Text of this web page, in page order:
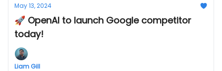
May 13, 2024
🚀 OpenAI to launch Google competitor
today!
Liam Gill